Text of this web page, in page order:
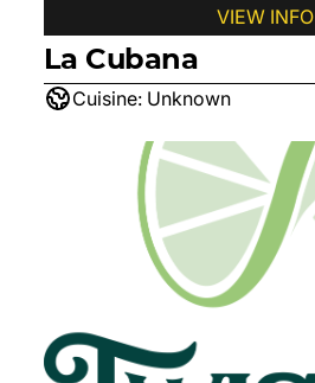
VIEW INFO
La Cubana
Cuisine: Unknown